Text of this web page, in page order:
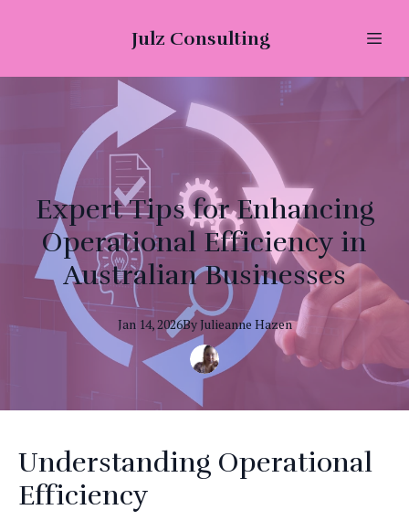
Julz Consulting
Expert Tips for Enhancing
Operational Efficiency in
Australian Businesses
Jan 14, 2026By Julieanne Hazen
Understanding Operational
Efficiency